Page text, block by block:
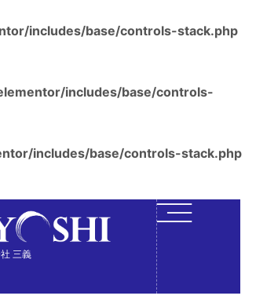
includes/base/controls-stack.php
includes/base/controls-
includes/base/controls-stack.php
三義